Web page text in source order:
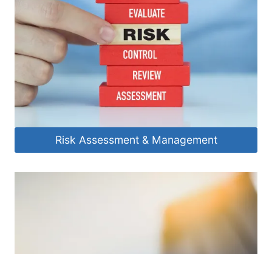
Risk Assessment & Management